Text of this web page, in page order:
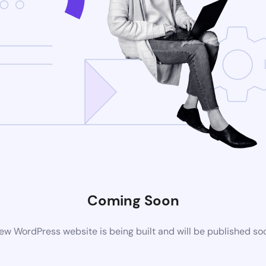
Coming Soon
WordPress website is being built and will be published